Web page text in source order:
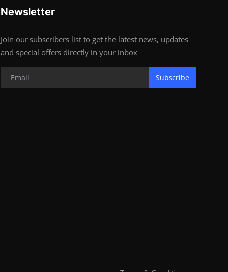
Newsletter
Join our subscribers list to get the latest news, updates
and special offers directly in your inbox
Subscribe